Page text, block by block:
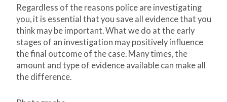
Regardless of the reasons police are investigating
you, it is essential that you save all evidence that you
think may be important. What we do at the early
stages of an investigation may positively influence
the final outcome of the case. Many times, the
amount and type of evidence available can make all
the difference.